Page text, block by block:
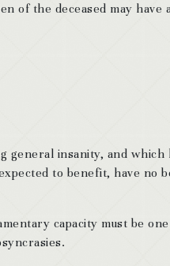
of the deceased may have
insanity, and
to benefit, have no
capacity must be